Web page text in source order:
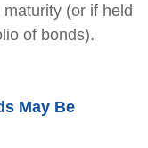
(or if held
of bonds).
May Be